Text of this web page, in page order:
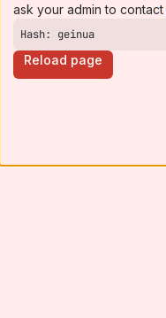
ask your admin to contact
Hash: geinua
Reload page